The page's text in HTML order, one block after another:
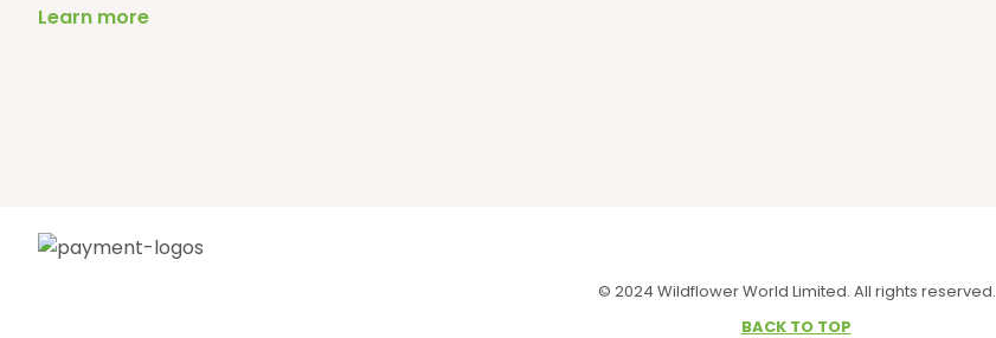
Learn more
© 2024 Wildflower World Limited. All rights reserved.
BACK TO TOP